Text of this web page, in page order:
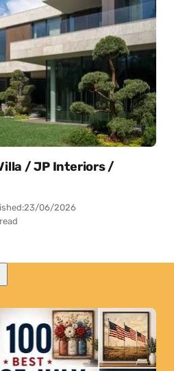
/ JP Interiors /
23/06/2026